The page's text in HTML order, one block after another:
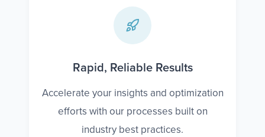
Rapid, Reliable Results
Accelerate your insights and optimization
efforts with our processes built on
industry best practices.